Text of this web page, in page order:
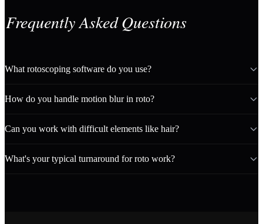
Frequently Asked Questions
What rotoscoping software do you use?
How do you handle motion blur in roto?
Can you work with difficult elements like hair?
What's your typical turnaround for roto work?